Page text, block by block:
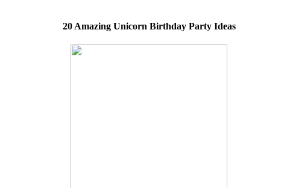
20 Amazing Unicorn Birthday Party Ideas